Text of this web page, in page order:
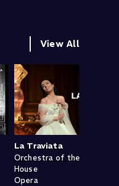
View All
La Traviata
Orchestra of the Royal
House
Opera